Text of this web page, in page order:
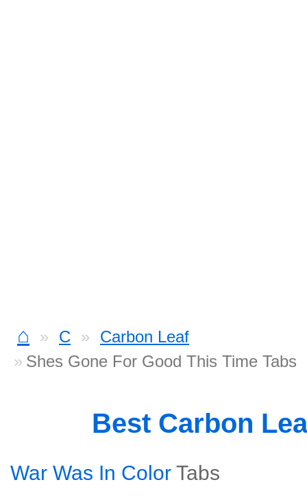
⌂ C
Carbon Leaf
Shes Gone For Good This Time Tabs
Best Carbon
War Was In Color Tabs